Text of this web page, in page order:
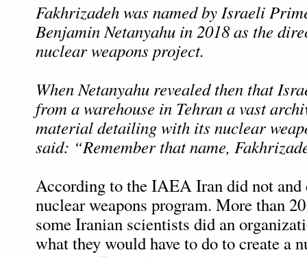
Fakhrizadeh was named by Israeli
Benjamin Netanyahu in 2018 as the
nuclear weapons project.
When Netanyahu revealed then that
from a warehouse in Tehran a vast
material detailing with its nuclear
said: “Remember that name,
According to the IAEA Iran did not and
nuclear weapons program. More than
some Iranian scientists did an
what they would have to do to create a